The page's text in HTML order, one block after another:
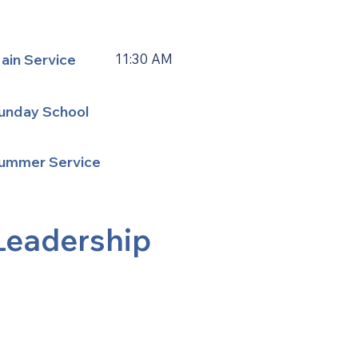
Service 11:30 AM
School
Service